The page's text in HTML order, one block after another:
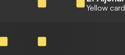
Yellow card